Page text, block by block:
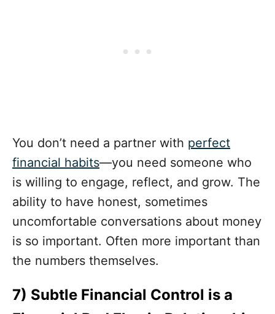
You don’t need a partner with perfect
financial habits—you need someone who
is willing to engage, reflect, and grow. The
ability to have honest, sometimes
uncomfortable conversations about money
is so important. Often more important than
the numbers themselves.
7) Subtle Financial Control is a